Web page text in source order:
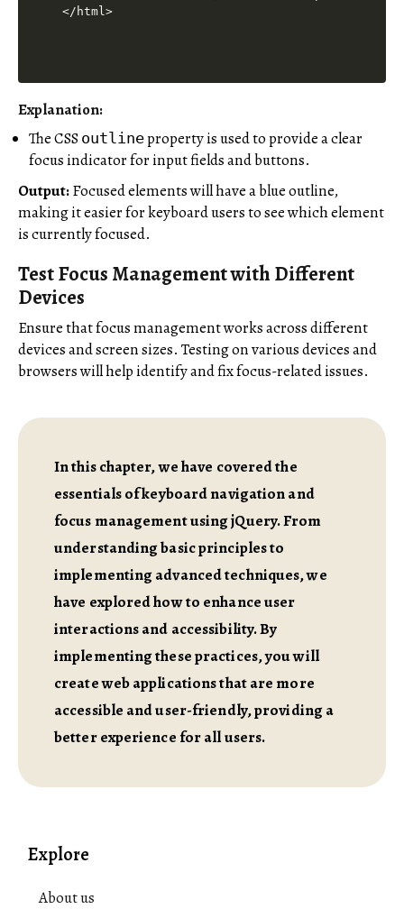
Explanation:
The CSS outlineproperty is used to provide a clear
focus indicator for input fields and buttons.
Output:Focused elements will have a blue outline,
making it easier for keyboard users to see which element
is currently focused.
Test Focus Management with Different
Devices
Ensure that focus management works across different
devices and screen sizes. Testing on various devices and
browsers will help identify and fix focus-related issues.
In this chapter, we have covered the
essentials of keyboard navigation and
focus management using jQuery. From
understanding basic principles to
implementing advanced techniques, we
have explored how to enhance user
interactions and accessibility. By
implementing these practices, you will
create web applications that are more
accessible and user-friendly, providing a
better experience for all users.
Explore
About us